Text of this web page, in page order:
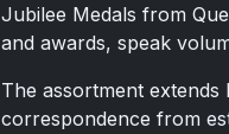
Jubilee Medals from
and awards, speak
The assortment
correspondence from